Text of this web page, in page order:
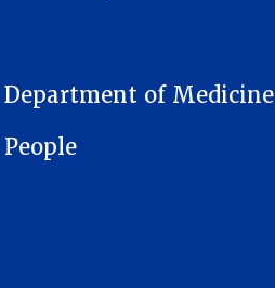
MAIN NAVIGATION
Department of Medicine
People